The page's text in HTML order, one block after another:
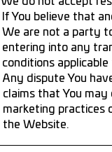
If You believe that
We are not a party
entering into any
conditions
Any dispute You
claims that You
marketing practices
the Website.